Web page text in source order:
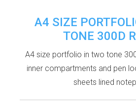
A4 SIZE
TONE 300D
A4 size portfolio in two tone
inner compartments and pen
sheets lined